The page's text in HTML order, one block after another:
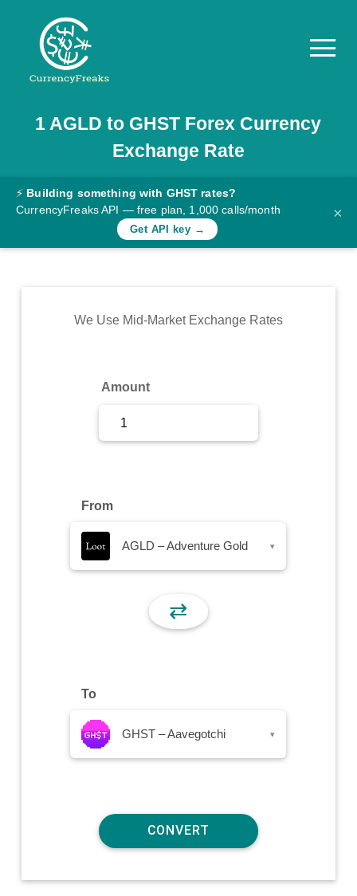
Pricing
Documentation
Converter
Rates
Commodity
1 AGLD to GHST Forex Currency
Exchange Rate
⚡ Building something with GHST rates?
CurrencyFreaks API — free plan, 1,000 calls/month
Get API key →
×
We Use Mid-Market Exchange Rates
Amount
From
AGLD – Adventure Gold ▾
⇄
To
GHST – Aavegotchi ▾